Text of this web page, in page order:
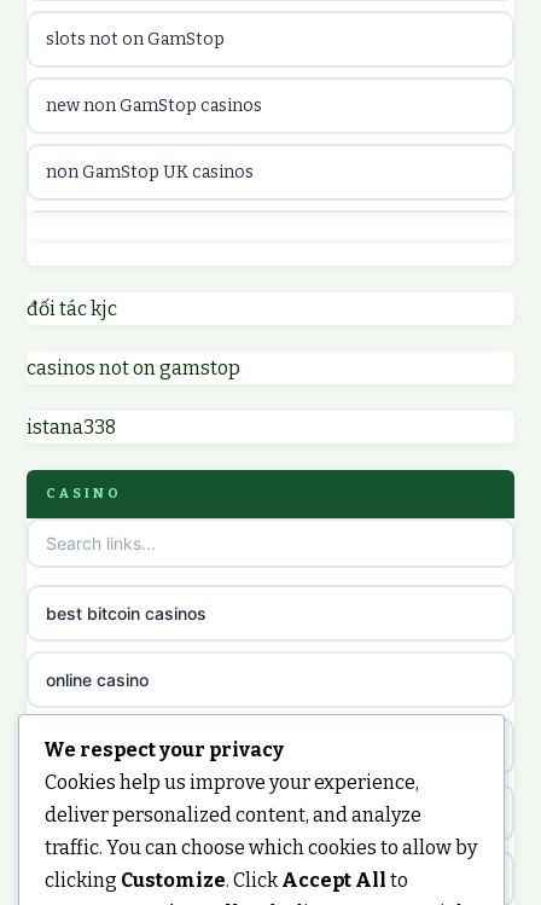
online casino canada
online casinos
casino norge
uusi nettikasino
meilleur casino en ligne
sazkove kancelare cr
sázkové kanceláře
online casino cz
slots not on GamStop
new non GamStop casinos
non GamStop UK casinos
non GamStop casinos
non GamStop UK casinos
sites not on GamStop
non GamStop casinos
casino sites not on GamStop
non gamstop casinos
non gamstop casinos
non gamstop casinos
non gamstop casinos
đối tác kjc
casinos not on gamstop
istana338
CASINO
best bitcoin casinos
online casino
casino not on gamstop
https://keonhacai5.ae.org/
online casino
We respect your privacy
Cookies help us improve your experience,
deliver personalized content, and analyze
traffic. You can choose which cookies to allow by
clicking Customize. Click Accept All to